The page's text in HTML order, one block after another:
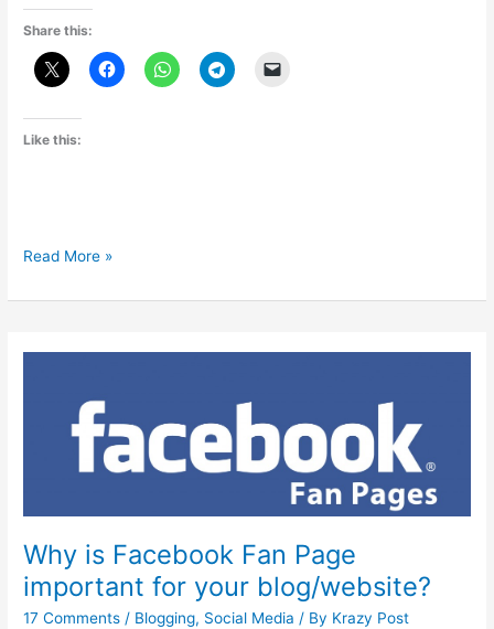
Share this:
Like this:
How
create
fan
Read More »
Why is Facebook Fan Page
important for your blog/website?
17 Comments / Blogging, Social Media / By Krazy Post